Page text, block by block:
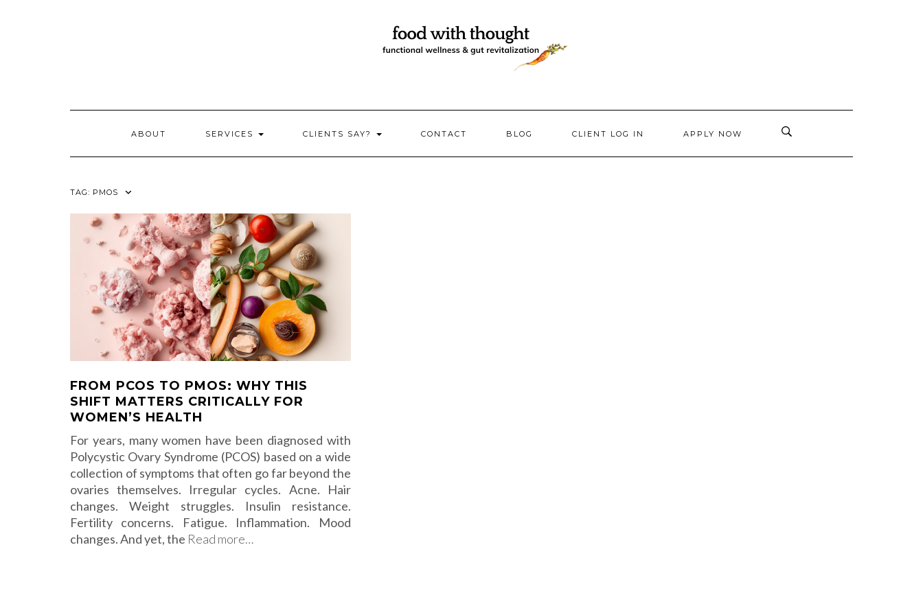
ABOUT SERVICES CLIENTS SAY? CONTACT BLOG CLIENT LOG IN APPLY NOW
TAG: PMOS
FROM PCOS TO PMOS: WHY THIS
SHIFT MATTERS CRITICALLY FOR
WOMEN’S HEALTH
For years, many women have been diagnosed with
Polycystic Ovary Syndrome (PCOS) based on a wide
collection of symptoms that often go far beyond the
ovaries themselves. Irregular cycles. Acne. Hair
changes. Weight struggles. Insulin resistance.
Fertility concerns. Fatigue. Inflammation. Mood
changes. And yet, the Read more…